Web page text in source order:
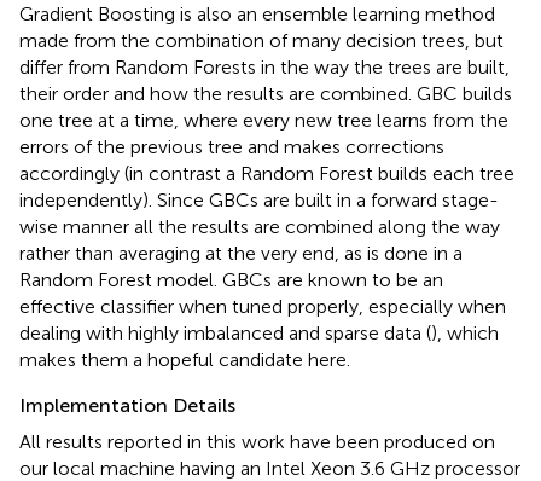
Gradient Boosting is also an ensemble learning method
made from the combination of many decision trees, but
differ from Random Forests in the way the trees are built,
their order and how the results are combined. GBC builds
one tree at a time, where every new tree learns from the
errors of the previous tree and makes corrections
accordingly (in contrast a Random Forest builds each tree
independently). Since GBCs are built in a forward stage-
wise manner all the results are combined along the way
rather than averaging at the very end, as is done in a
Random Forest model. GBCs are known to be an
effective classifier when tuned properly, especially when
dealing with highly imbalanced and sparse data (), which
makes them a hopeful candidate here.
Implementation Details
All results reported in this work have been produced on
our local machine having an Intel Xeon 3.6 GHz processor